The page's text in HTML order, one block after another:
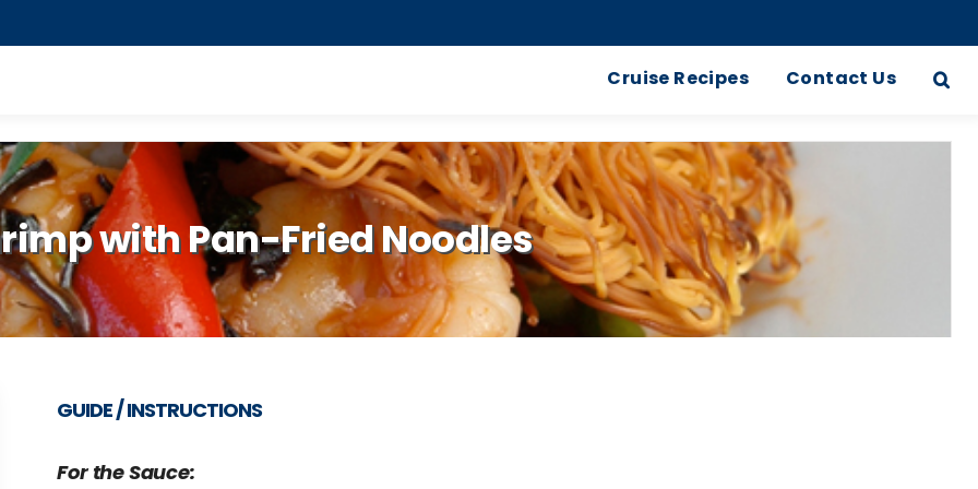
Cruise Recipes Contact Us
with Pan-Fried Noodles
GUIDE / INSTRUCTIONS
For the Sauce: